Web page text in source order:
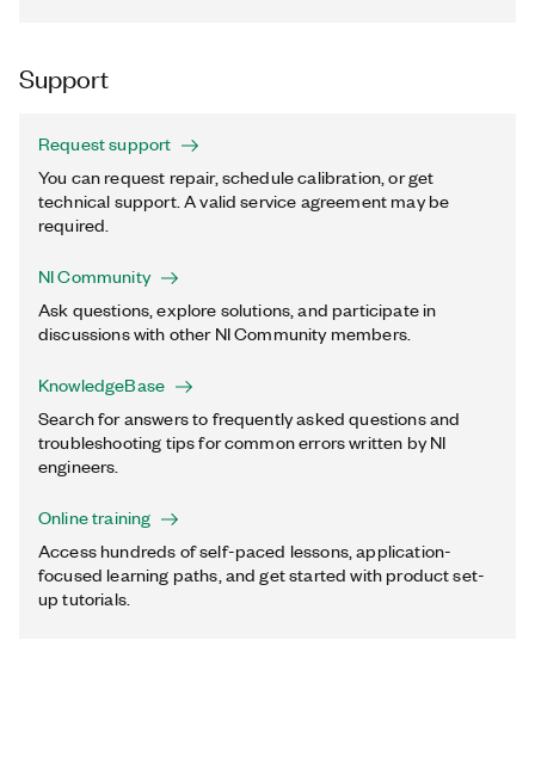
Support
Request support
You can request repair, schedule calibration, or get
technical support. A valid service agreement may be
required.
NI Community
Ask questions, explore solutions, and participate in
discussions with other NI Community members.
KnowledgeBase
Search for answers to frequently asked questions and
troubleshooting tips for common errors written by NI
engineers.
Online training
Access hundreds of self-paced lessons, application-
focused learning paths, and get started with product set-
up tutorials.